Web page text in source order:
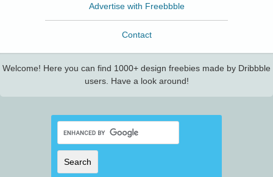
Advertise with Freebbble
Contact
Welcome! Here you can find 1000+ design freebies made by Dribbble
users. Have a look around!